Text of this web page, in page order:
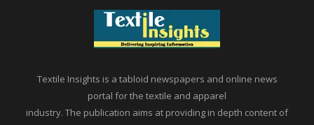
Textile Insights is a tabloid newspapers and online news